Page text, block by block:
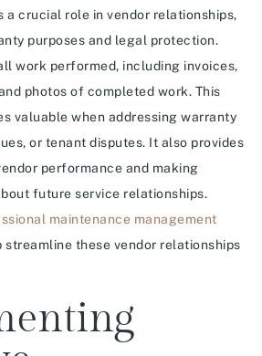
a crucial role in vendor relationships,
purposes and legal protection.
work performed, including invoices,
photos of completed work. This
valuable when addressing warranty
or tenant disputes. It also provides
performance and making
future service relationships.
maintenance management
streamline these vendor relationships